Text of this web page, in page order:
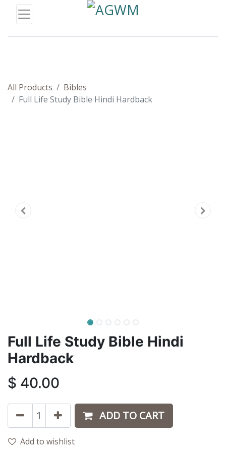
All Products
Bibles
Full Life Study Bible Hindi Hardback
Full Life Study Bible Hindi
Hardback
$ 40.00
ADD TO CART
Add to wishlist